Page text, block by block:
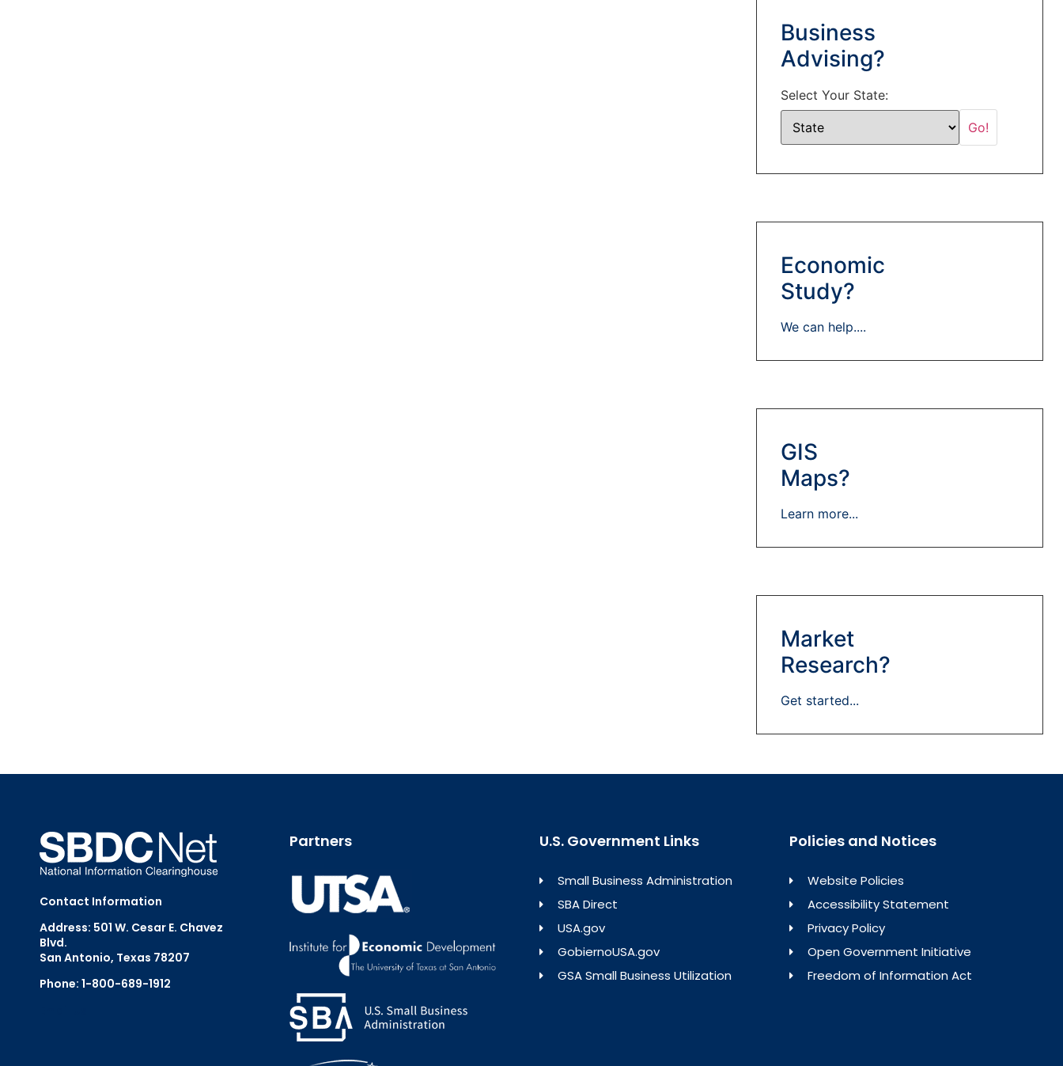
Business
Advising?
Select Your State:
Economic
Study?
We can help....
GIS
Maps?
Learn more...
Market
Research?
Get started...
Contact Information
Address: 501 W. Cesar E. Chavez
Blvd.
San Antonio, Texas 78207
Phone: 1-800-689-1912
Partners U.S. Government Links
Small Business Administration
SBA Direct
USA.gov
GobiernoUSA.gov
GSA Small Business Utilization
Policies and Notices
Website Policies
Accessibility Statement
Privacy Policy
Open Government Initiative
Freedom of Information Act